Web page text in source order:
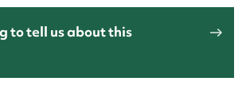
to tell us about this